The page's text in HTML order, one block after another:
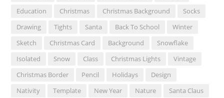
Education
Christmas Christmas Background
Socks
Drawing
Tights Santa Back To School
Winter
Sketch
Christmas Card Background
Snowflake
Isolated
Snow Class Christmas Lights
Vintage
Christmas Border
Pencil Holidays
Design
Nativity
Template New Year Nature
Santa Claus